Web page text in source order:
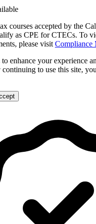
courses accepted by the
as CPE for CTECs. To
please visit Compliance
enhance your experience
to use this site,